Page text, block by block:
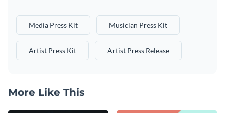
Media Press Kit Musician Press Kit
Artist Press Kit Artist Press Release
More Like This